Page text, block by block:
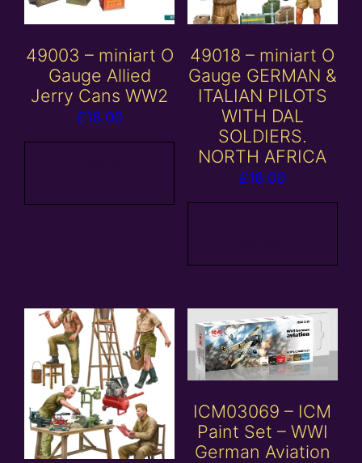
49003 – miniart O
Gauge Allied
Jerry Cans WW2
£18.00
49018 – miniart O
Gauge GERMAN &
ITALIAN PILOTS
WITH DAL
SOLDIERS.
NORTH AFRICA
£18.00
ICM03069 – ICM
Paint Set – WWI
German Aviation